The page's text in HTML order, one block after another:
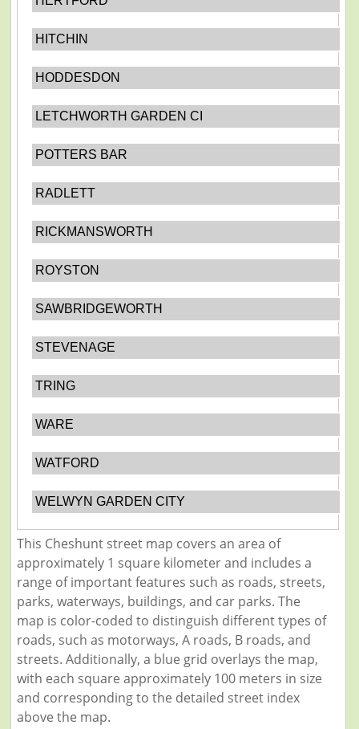
HITCHIN
HODDESDON
LETCHWORTH GARDEN CI
POTTERS BAR
RADLETT
RICKMANSWORTH
ROYSTON
SAWBRIDGEWORTH
STEVENAGE
TRING
WARE
WATFORD
WELWYN GARDEN CITY
This Cheshunt street map covers an area of
approximately 1 square kilometer and includes a
range of important features such as roads, streets,
parks, waterways, buildings, and car parks. The
map is color-coded to distinguish different types of
roads, such as motorways, A roads, B roads, and
streets. Additionally, a blue grid overlays the map,
with each square approximately 100 meters in size
and corresponding to the detailed street index
above the map.